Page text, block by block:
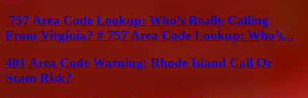
757 Area Code Lookup: Who’s Really Calling
From Virginia? # 757 Area Code Lookup: Who’s...
401 Area Code Warning: Rhode Island Call Or
Scam Risk?